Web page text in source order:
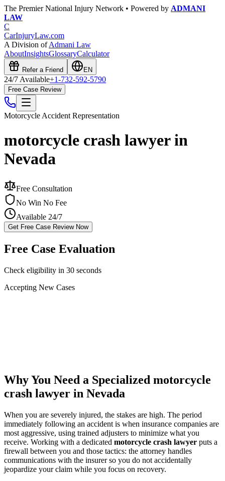
The Premier National Injury Network • Powered by ADMANI
LAW
C
CarInjuryLaw.com
A Division ofAdmani Law
AboutInsightsGlossaryCalculator
Refer a Friend EN
24/7 Available+1-732-592-5790
Free Case Review
Motorcycle Accident Representation
motorcycle crash lawyer in
Nevada
Free Consultation
No Win No Fee
Available 24/7
Get Free Case Review Now
Free Case Evaluation
Check eligibility in 30 seconds
Accepting New Cases
Why You Need a Specialized motorcycle
crash lawyer in Nevada
When you are severely injured, the stakes are high. The period
immediately following an accident is when insurance companies are
most aggressive, using trained adjusters to minimize what you
receive. Working with a dedicated motorcycle crash lawyer puts a
firewall between you and those tactics: the attorney handles
communications with the insurer so you do not accidentally
jeopardize your claim while you focus on recovery.